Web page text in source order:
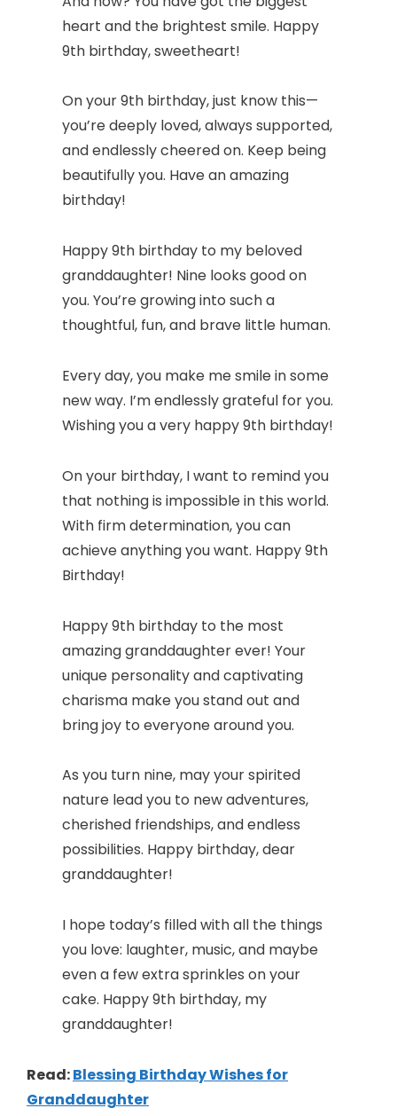
heart and the brightest smile. Happy
9th birthday, sweetheart!
On your 9th birthday, just know this—
you’re deeply loved, always supported,
and endlessly cheered on. Keep being
beautifully you. Have an amazing
birthday!
Happy 9th birthday to my beloved
granddaughter! Nine looks good on
you. You’re growing into such a
thoughtful, fun, and brave little human.
Every day, you make me smile in some
new way. I’m endlessly grateful for you.
Wishing you a very happy 9th birthday!
On your birthday, I want to remind you
that nothing is impossible in this world.
With firm determination, you can
achieve anything you want. Happy 9th
Birthday!
Happy 9th birthday to the most
amazing granddaughter ever! Your
unique personality and captivating
charisma make you stand out and
bring joy to everyone around you.
As you turn nine, may your spirited
nature lead you to new adventures,
cherished friendships, and endless
possibilities. Happy birthday, dear
granddaughter!
I hope today’s filled with all the things
you love: laughter, music, and maybe
even a few extra sprinkles on your
cake. Happy 9th birthday, my
granddaughter!
Read:Blessing Birthday Wishes for
Granddaughter